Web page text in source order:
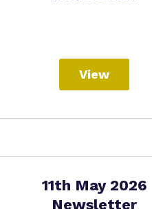
View
11th May 2026
Newsletter